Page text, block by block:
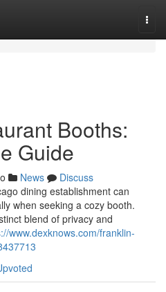
Booths:
Guide
News
Discuss
dining establishment can
when seeking a cozy booth.
blend of privacy and
www.dexknows.com/franklin-